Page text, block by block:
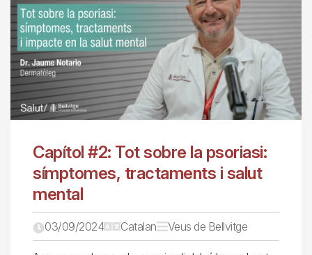
Capítol #2: Tot sobre la psoriasi:
símptomes, tractaments i salut
mental
03/09/2024 Catalan Veus de Bellvitge